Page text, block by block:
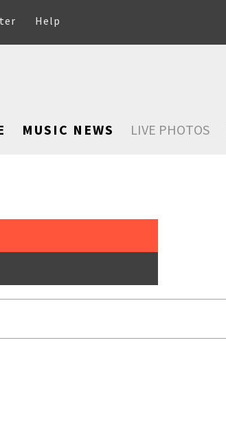
Help
MUSIC NEWS LIVE PHOTOS